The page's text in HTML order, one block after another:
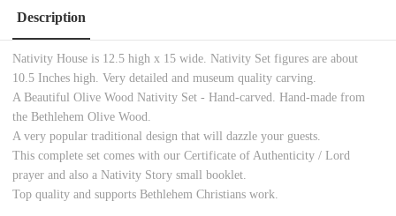
Description
Nativity House is 12.5 high x 15 wide. Nativity Set figures are about
10.5 Inches high. Very detailed and museum quality carving.
A Beautiful Olive Wood Nativity Set - Hand-carved. Hand-made from
the Bethlehem Olive Wood.
A very popular traditional design that will dazzle your guests.
This complete set comes with our Certificate of Authenticity / Lord
prayer and also a Nativity Story small booklet.
Top quality and supports Bethlehem Christians work.